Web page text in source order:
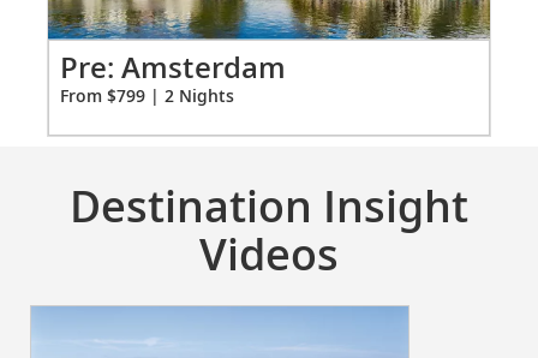
vary on other ships.
for
Pre: Amsterdam
From $799 | 2 Nights
Destination Insight
Videos